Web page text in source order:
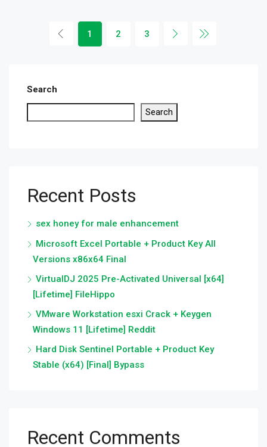
1 2 3
Search
Search
Recent Posts
sex honey for male enhancement
Microsoft Excel Portable + Product Key All
Versions x86x64 Final
VirtualDJ 2025 Pre-Activated Universal [x64]
[Lifetime] FileHippo
VMware Workstation esxi Crack + Keygen
Windows 11 [Lifetime] Reddit
Hard Disk Sentinel Portable + Product Key
Stable (x64) [Final] Bypass
Recent Comments